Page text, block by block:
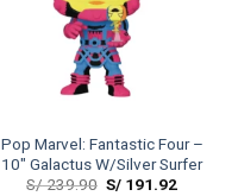
Pop Marvel: Fantastic Four –
10″ Galactus W/Silver Surfer
S/239.90 S/ 191.92